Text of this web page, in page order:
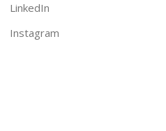
LinkedIn
Instagram